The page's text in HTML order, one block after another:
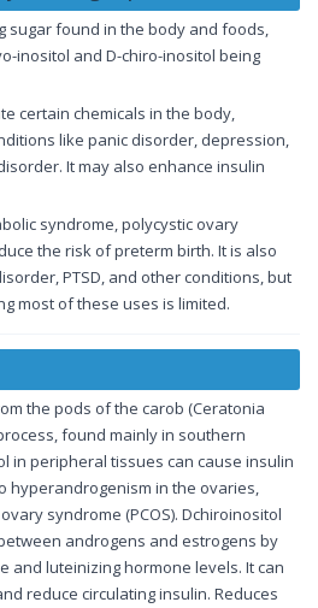
sugar found in the body and foods,
inositol and D-chiro-inositol being
certain chemicals in the body,
like panic disorder, depression,
It may also enhance insulin
syndrome, polycystic ovary
the risk of preterm birth. It is also
PTSD, and other conditions, but
most of these uses is limited.
the pods of the carob (Ceratonia
found mainly in southern
in peripheral tissues can cause insulin
hyperandrogenism in the ovaries,
syndrome (PCOS). Dchiroinositol
androgens and estrogens by
and luteinizing hormone levels. It can
reduce circulating insulin. Reduces